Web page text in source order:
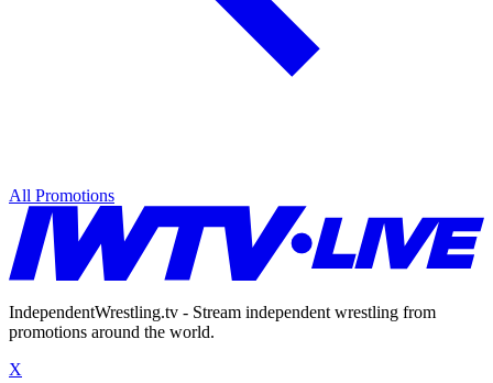
All Promotions
IndependentWrestling.tv - Stream independent wrestling from
promotions around the world.
X